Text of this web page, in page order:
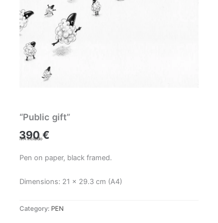
“Public gift”
390€
IVA incluido
Pen on paper, black framed.
Dimensions: 21 x 29.3 cm (A4)
Category: PEN